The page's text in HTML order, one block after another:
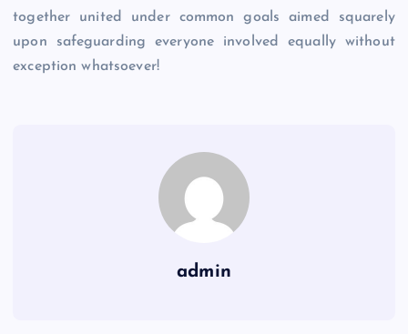
together united under common goals aimed squarely
upon safeguarding everyone involved equally without
exception whatsoever!
admin